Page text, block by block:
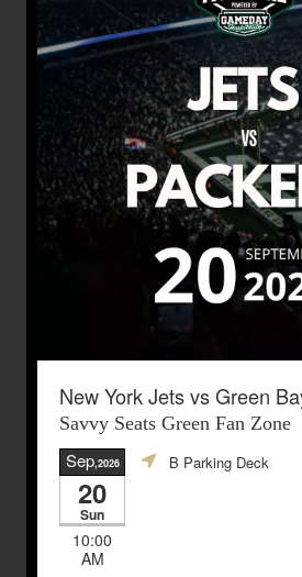
New York Jets vs Green
Savvy Seats Green Fan Zone
Sep,2026
20
Sun
10:00
AM
B Parking Deck